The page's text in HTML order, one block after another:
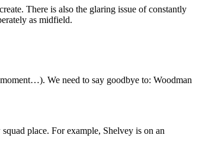
There is also the glaring issue of constantly
as midfield.
We need to say goodbye to: Woodman
place. For example, Shelvey is on an